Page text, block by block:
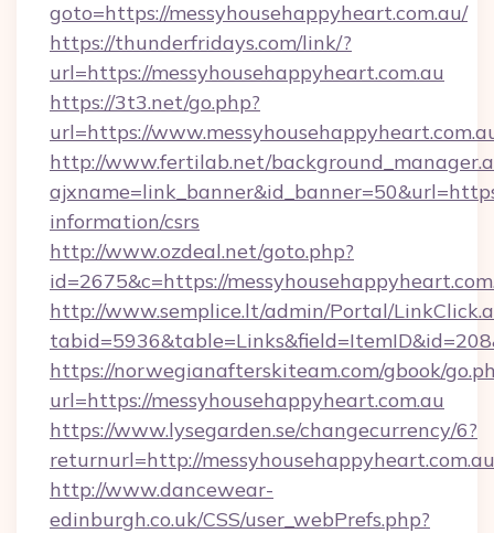
goto=https://messyhousehappyheart.com.au/
https://thunderfridays.com/link/?
url=https://messyhousehappyheart.com.au
https://3t3.net/go.php?
url=https://
http://www.fertilab.net/
information/csrs
http://www.ozdeal.net/goto.php?
id=2675&c=https://
http://www.semplice.lt/admin/Portal/
https://norwegianafterskiteam.com/gbook/
url=https://messyhousehappyheart.com.au
https://www.lysegarden.se/changecurrency/6?
returnurl=http://
http://www.dancewear-
edinburgh.co.uk/CSS/user_webPrefs.php?